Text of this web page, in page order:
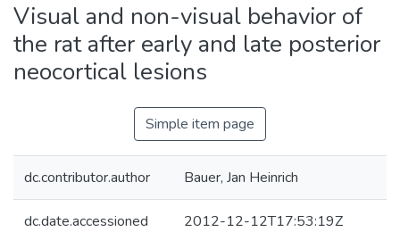
Visual and non-visual behavior of
the rat after early and late posterior
neocortical lesions
Simple item page
dc.contributor.author Bauer, Jan Heinrich
dc.date.accessioned 2012-12-12T17:53:19Z